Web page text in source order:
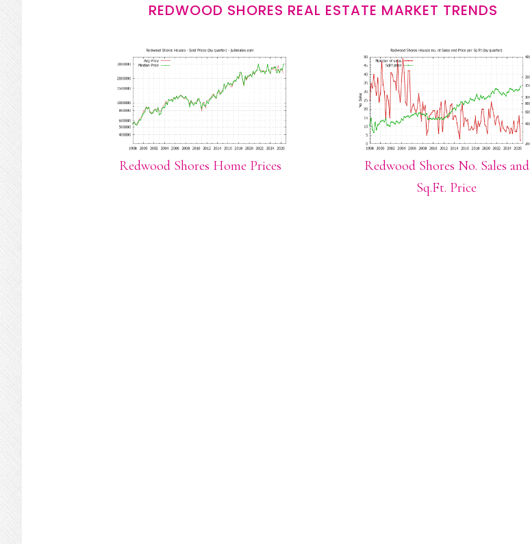
REDWOOD SHORES REAL ESTATE MARKET TRENDS
Redwood Shores Home Prices
Redwood Shores No. Sales and
Sq.Ft. Price